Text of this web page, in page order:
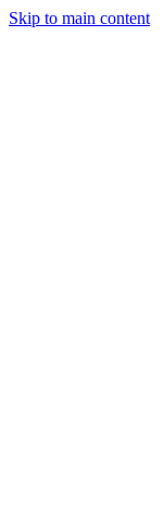
Skip to main content